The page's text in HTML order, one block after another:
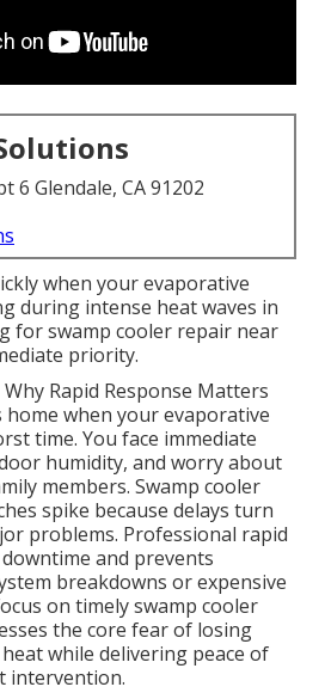
6 Glendale, CA 91202
when your evaporative
during intense heat waves in
for swamp cooler repair near
priority.
Why Rapid Response Matters
when your evaporative
time. You face immediate
humidity, and worry about
members. Swamp cooler
spike because delays turn
problems. Professional rapid
and prevents
breakdowns or expensive
on timely swamp cooler
the core fear of losing
while delivering peace of
intervention.